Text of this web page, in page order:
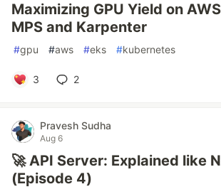
Maximizing GPU Yield on
MPS and Karpenter
#gpu #aws #eks #kubernetes
3 2
Pravesh Sudha
Aug 6
🚀 API Server: Explained like
(Episode 4)